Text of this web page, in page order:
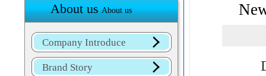
About us About us
Company Introduce
Brand Story